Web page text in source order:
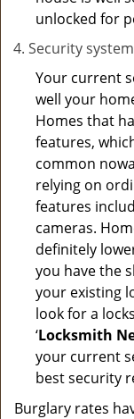
unlocked for
Security
Your current
well your
Homes that
features,
common
relying on
features
cameras.
definitely
you have the
your existing
look for a
‘Locksmith
your current
best security
Burglary rates